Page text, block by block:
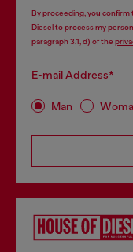
By proceeding, you confirm
Diesel to process my
paragraph 3.1, d) of the
E-mail Address*
Man